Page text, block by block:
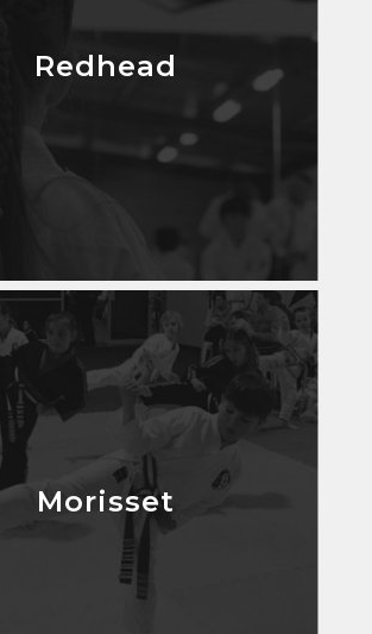
Redhead
Redhead
Morisset
Morisset